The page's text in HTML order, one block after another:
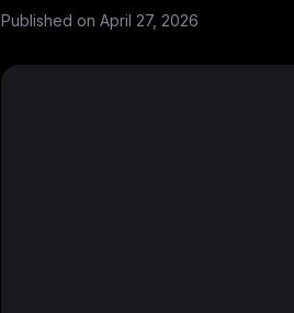
Published on April 27, 2026